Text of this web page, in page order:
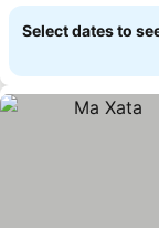
Select dates to